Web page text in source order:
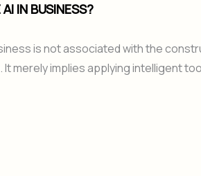
IN BUSINESS?
is not associated with the
merely implies applying intelligent